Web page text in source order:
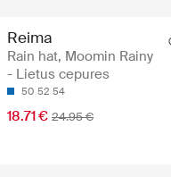
Reima
Rain hat, Moomin Rainy
- Lietus cepures
50 52 54
18.71 € 24.95 €